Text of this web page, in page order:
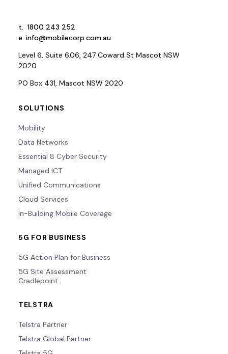
t. 1800 243 252
e. info@mobilecorp.com.au
Level 6, Suite 6.06, 247 Coward St Mascot NSW
2020
PO Box 431, Mascot NSW 2020
SOLUTIONS
Mobility
Data Networks
Essential 8 Cyber Security
Managed ICT
Unified Communications
Cloud Services
In-Building Mobile Coverage
5G FOR BUSINESS
5G Action Plan for Business
5G Site Assessment
Cradlepoint
TELSTRA
Telstra Partner
Telstra Global Partner